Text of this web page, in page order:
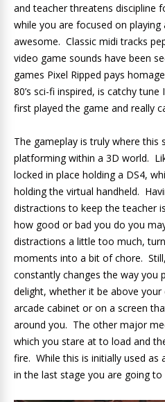
and teacher threatens discipline
while you are focused on
awesome. Classic midi tracks
video game sounds have been
games Pixel Ripped pays
80’s sci-fi inspired, is catchy tune
first played the game and really
The gameplay is truly where this
platforming within a 3D world.
locked in place holding a DS4,
holding the virtual handheld.
distractions to keep the teacher
how good or bad you do you
distractions a little too much,
moments into a bit of chore.
constantly changes the way you
delight, whether it be above your
arcade cabinet or on a screen
around you. The other major
which you stare at to load and
fire. While this is initially used as
in the last stage you are going